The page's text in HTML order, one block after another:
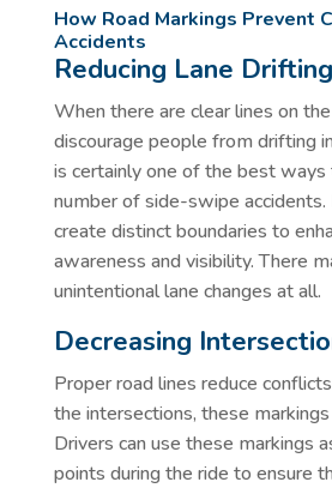
How Road Markings Prevent
Accidents
Reducing Lane Drifting
When there are clear lines on
discourage people from drifting
is certainly one of the best ways
number of side-swipe accidents.
create distinct boundaries to
awareness and visibility. There
unintentional lane changes at all.
Decreasing
Proper road lines reduce
the intersections, these
Drivers can use these markings
points during the ride to ensure